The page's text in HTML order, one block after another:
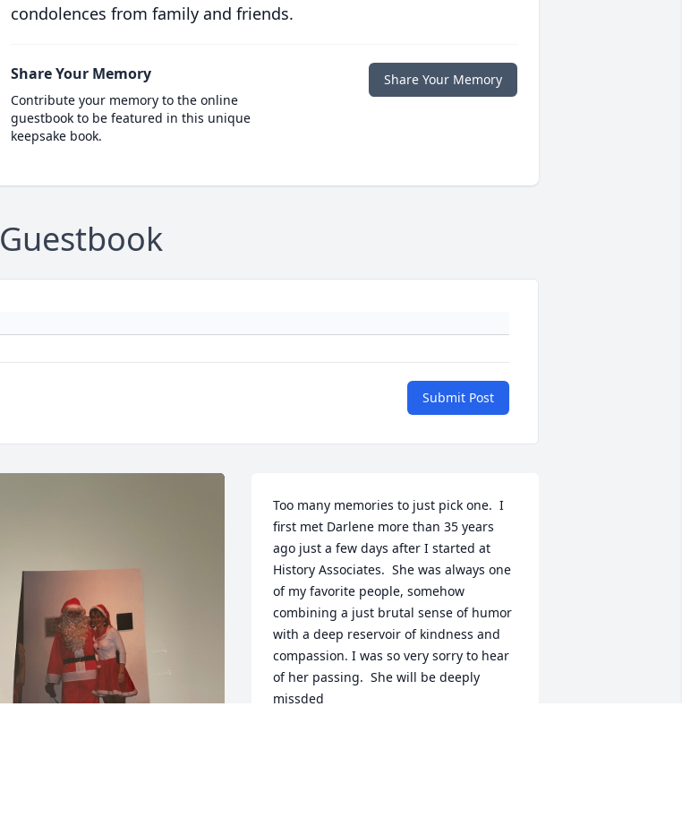
condolences from family and friends.
Share Your Memory
Contribute your memory to the online
guestbook to be featured in this unique
keepsake book.
Share Your Memory
Guestbook
Submit Post
Too many memories to just pick one.  I
first met Darlene more than 35 years
ago just a few days after I started at
History Associates.  She was always one
of my favorite people, somehow
combining a just brutal sense of humor
with a deep reservoir of kindness and
compassion. I was so very sorry to hear
of her passing.  She will be deeply
missded